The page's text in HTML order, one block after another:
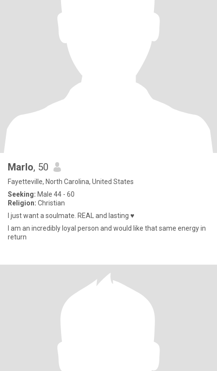
Marlo, 50
Fayetteville, North Carolina, United States
Seeking: Male 44 - 60
Religion: Christian
I just want a soulmate. REAL and lasting ♥️
I am an incredibly loyal person and would like that same energy in
return